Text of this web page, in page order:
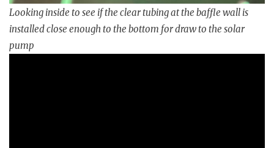
Looking inside to see if the clear tubing at the baffle wall is
installed close enough to the bottom for draw to the solar
pump